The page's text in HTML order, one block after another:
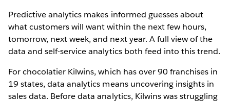
Predictive analytics makes informed guesses about
what customers will want within the next few hours,
tomorrow, next week, and next year. A full view of the
data and self-service analytics both feed into this trend.
For chocolatier Kilwins, which has over 90 franchises in
19 states, data analytics means uncovering insights in
sales data. Before data analytics, Kilwins was struggling